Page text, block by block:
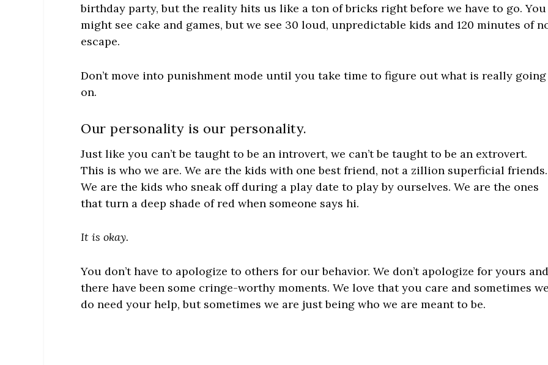
birthday party, but the reality hits us like a ton of bricks right before we have to go. You
might see cake and games, but we see 30 loud, unpredictable kids and 120 minutes of
escape.
Don’t move into punishment mode until you take time to figure out what is really going
on.
Our personality is our personality.
Just like you can’t be taught to be an introvert, we can’t be taught to be an extrovert.
This is who we are. We are the kids with one best friend, not a zillion superficial friends.
We are the kids who sneak off during a play date to play by ourselves. We are the ones
that turn a deep shade of red when someone says hi.
It is okay.
You don’t have to apologize to others for our behavior. We don’t apologize for yours and
there have been some cringe-worthy moments. We love that you care and sometimes
do need your help, but sometimes we are just being who we are meant to be.